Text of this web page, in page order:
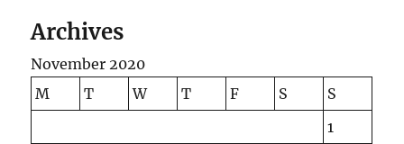
Archives
November 2020
M
T W T F S
S
1